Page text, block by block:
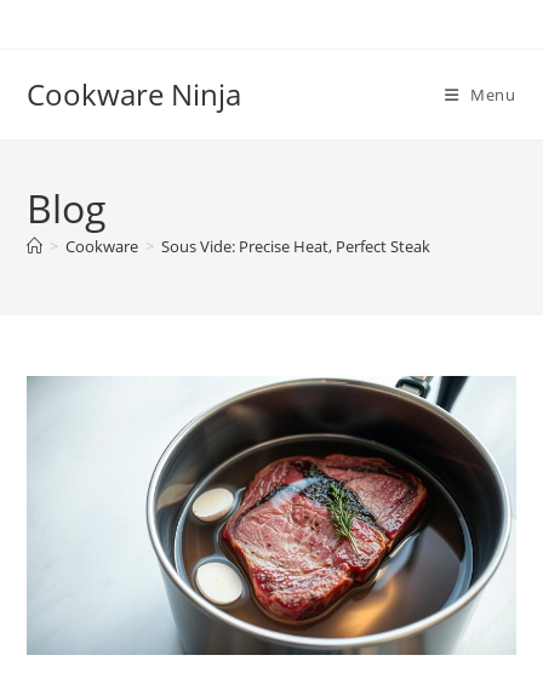
Cookware Ninja Menu
Blog
> Cookware > Sous Vide: Precise Heat, Perfect Steak